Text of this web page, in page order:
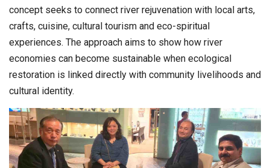
concept seeks to connect river rejuvenation with local arts,
crafts, cuisine, cultural tourism and eco-spiritual
experiences. The approach aims to show how river
economies can become sustainable when ecological
restoration is linked directly with community livelihoods and
cultural identity.